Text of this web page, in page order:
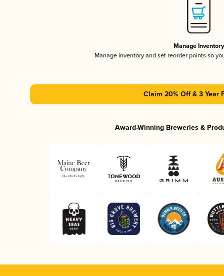
Manage Inventory
Manage inventory and set reorder points so
Claim 20% Off & 3 Year
Award-Winning Breweries &